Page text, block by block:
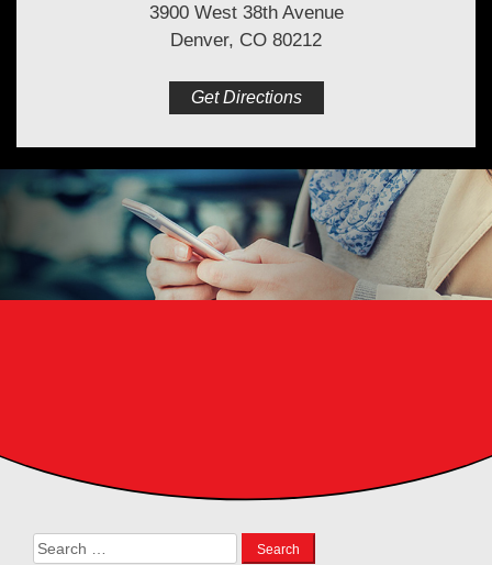
3900 West 38th Avenue
Denver, CO 80212
Get Directions
Search